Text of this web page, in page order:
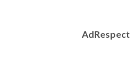
AdRespect